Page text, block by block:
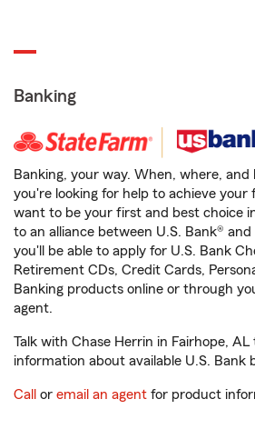
Banking
Banking, your way. When, where,
you're looking for help to achieve your
want to be your first and best choice
to an alliance between U.S. Bank®
you'll be able to apply for U.S. Bank
Retirement CDs, Credit Cards,
Banking products online or through
agent.
Talk with Chase Herrin in Fairhope,
information about available U.S. Bank
Call or email an agent for product